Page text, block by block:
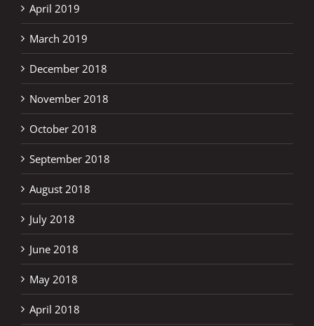
April 2019
March 2019
December 2018
November 2018
October 2018
September 2018
August 2018
July 2018
June 2018
May 2018
April 2018